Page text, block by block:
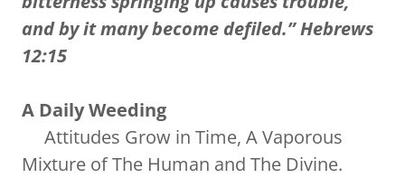
and by it many become defiled.” Hebrews
12:15
A Daily Weeding
Attitudes Grow in Time, A Vaporous
Mixture of The Human and The Divine.